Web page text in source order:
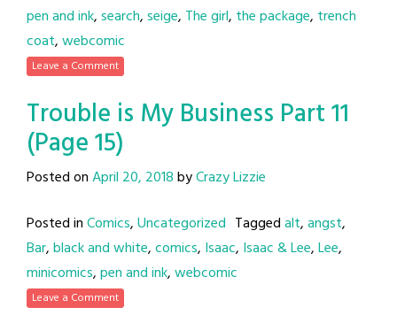
pen and ink,search,seige, The girl, the package, trench
coat,webcomic
Leave a Comment
Trouble is My Business Part 11
(Page 15)
Posted onApril 20, 2018byCrazy Lizzie
Posted inComics,Uncategorized Taggedalt,angst,
Bar,black and white,comics, Isaac, Isaac & Lee,Lee,
minicomics,pen and ink,webcomic
Leave a Comment